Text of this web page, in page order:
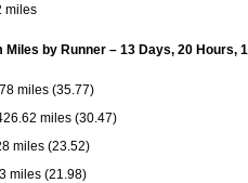
miles
Miles by Runner – 13 Days, 20 Hours,
miles (35.77)
miles (30.47)
miles (23.52)
miles (21.98)